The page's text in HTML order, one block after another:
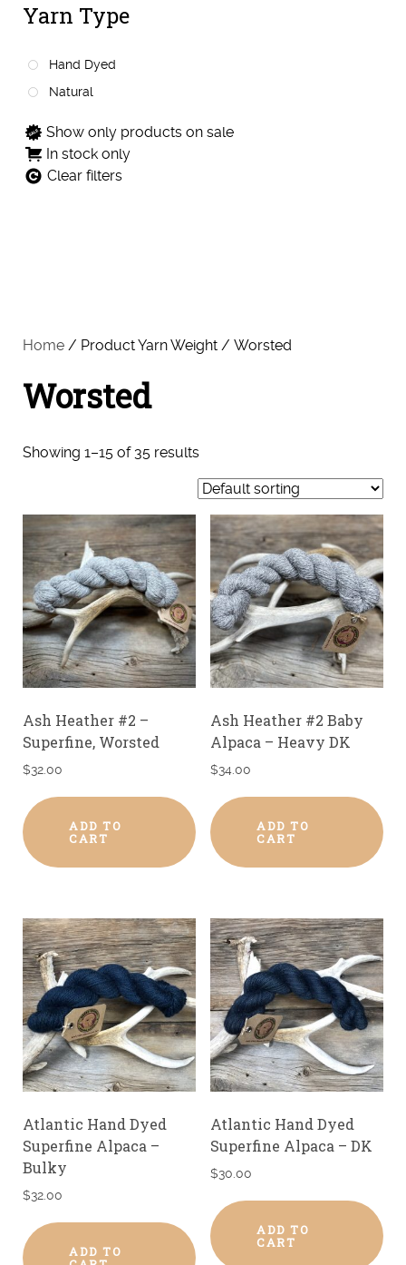
Yarn Type
Hand Dyed
Natural
Show only products on sale
In stock only
Clear filters
Home / Product Yarn Weight / Worsted
Worsted
Showing 1–15 of 35 results
Ash Heather #2 –
Superfine, Worsted
$32.00
ADD TO
CART
Ash Heather #2 Baby
Alpaca – Heavy DK
$34.00
ADD TO
CART
Atlantic Hand Dyed
Superfine Alpaca –
Bulky
$32.00
ADD TO
Atlantic Hand Dyed
Superfine Alpaca – DK
$30.00
ADD TO
CART